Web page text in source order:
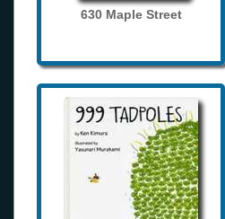
630 Maple Street